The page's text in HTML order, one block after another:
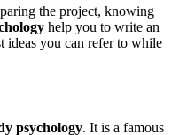
the project, knowing
help you to write an
ideas you can refer to while
psychology. It is a famous